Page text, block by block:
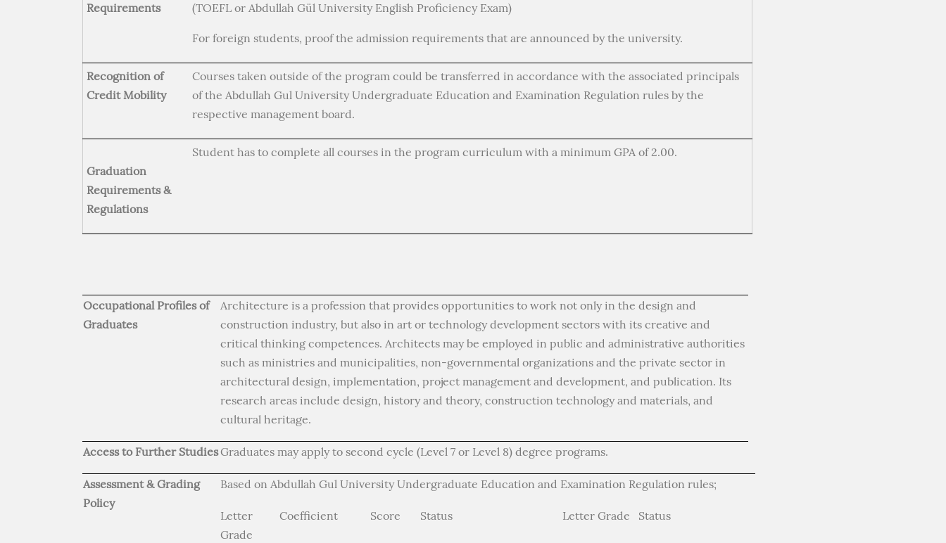
Requirements
(TOEFL or Abdullah Gül University English Proficiency Exam)
For foreign students, proof the admission requirements that are announced by the university.
Recognition of
Credit Mobility
Courses taken outside of the program could be transferred in accordance with the associated principals
of the Abdullah Gul University Undergraduate Education and Examination Regulation rules by the
respective management board.
Graduation
Requirements &
Regulations
Student has to complete all courses in the program curriculum with a minimum GPA of 2.00.
Occupational Profiles of
Graduates
Architecture is a profession that provides opportunities to work not only in the design and
construction industry, but also in art or technology development sectors with its creative and
critical thinking competences. Architects may be employed in public and administrative authorities
such as ministries and municipalities, non-governmental organizations and the private sector in
architectural design, implementation, project management and development, and publication. Its
research areas include design, history and theory, construction technology and materials, and
cultural heritage.
Access to Further StudiesGraduates may apply to second cycle (Level 7 or Level 8) degree programs.
Assessment & Grading
Policy
Based on Abdullah Gul University Undergraduate Education and Examination Regulation rules;
Letter
Grade
Coefficient Score Status Letter Grade Status